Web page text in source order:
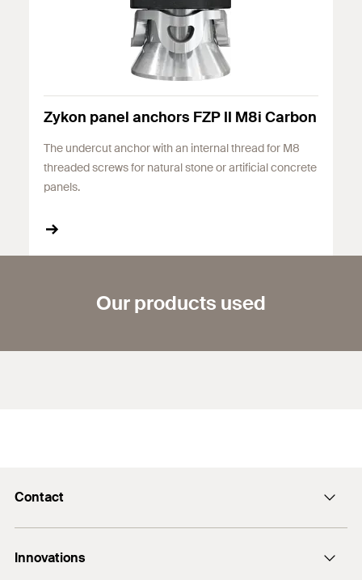
Zykon panel anchors FZP II M8i Carbon
The undercut anchor with an internal thread for M8
threaded screws for natural stone or artificial concrete
panels.
Our products used
Contact
enquiry@fischer.ae
Innovations